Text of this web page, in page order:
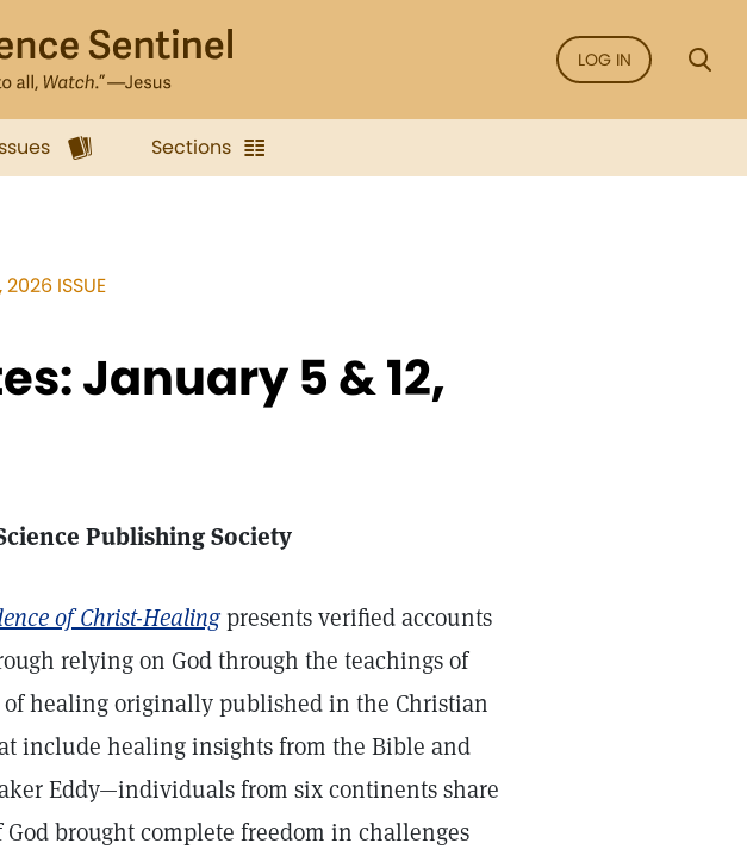
LOG IN
Sections
2026 ISSUE
January 5 & 12,
Publishing Society
of Christ-Healingpresents verified accounts
relying on God through the teachings of
healing originally published in the Christian
include healing insights from the Bible and
Eddy—individuals from six continents share
brought complete freedom in challenges